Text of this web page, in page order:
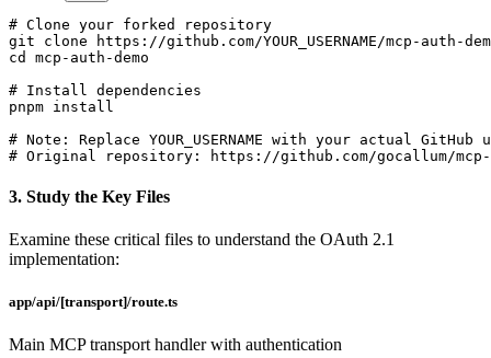
# Clone your forked repository
git clone https://github.com/YOUR_USERNAME/mcp-auth-
cd mcp-auth-demo
# Install dependencies
pnpm install
# Note: Replace YOUR_USERNAME with your actual GitHub
# Original repository: https://github.com/gocallum/mcp-
3. Study the Key Files
Examine these critical files to understand the OAuth 2.1
implementation:
app/api/[transport]/route.ts
Main MCP transport handler with authentication